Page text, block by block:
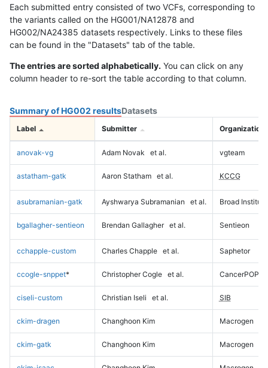
Each submitted entry consisted of two VCFs, corresponding to
the variants called on the HG001/NA12878 and
HG002/NA24385 datasets respectively. Links to these files
can be found in the "Datasets" tab of the table.
The entries are sorted alphabetically. You can click on any
column header to re-sort the table according to that column.
Summary of HG002 resultsDatasets
Label Submitter Organization
anovak-vg Adam Novak et al. vgteam
astatham-gatk Aaron Statham et al. KCCG
asubramanian-gatk Ayshwarya Subramanian et al. Broad Institute
bgallagher-sentieon Brendan Gallagher et al. Sentieon
cchapple-custom Charles Chapple et al. Saphetor
ccogle-snppet* Christopher Cogle et al. CancerPOP
ciseli-custom Christian Iseli et al. SIB
ckim-dragen Changhoon Kim Macrogen
ckim-gatk Changhoon Kim Macrogen